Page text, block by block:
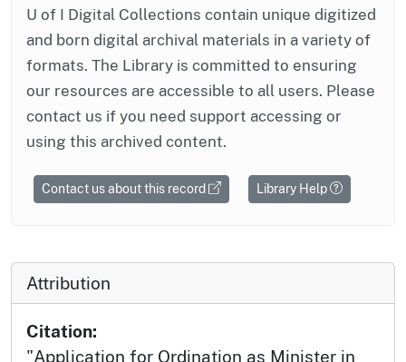
U of I Digital Collections contain unique digitized
and born digital archival materials in a variety of
formats. The Library is committed to ensuring
our resources are accessible to all users. Please
contact us if you need support accessing or
using this archived content.
Contact us about this record Library Help
Attribution
Citation:
"Application for Ordination as Minister in